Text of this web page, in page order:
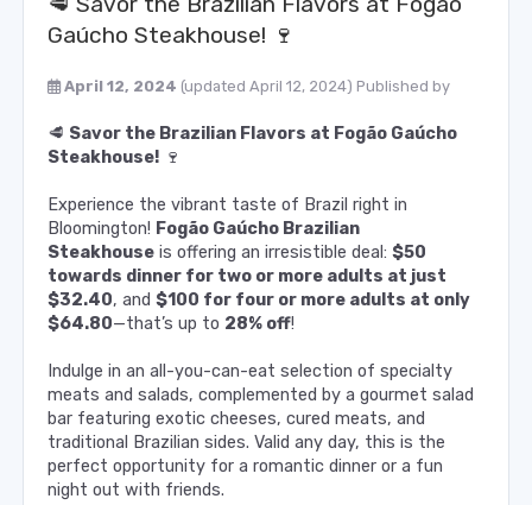
Gaúcho Steakhouse! 🍷
April 12, 2024 (updated April 12, 2024) Published by
🥩 Savor the Brazilian Flavors at Fogão Gaúcho
Steakhouse! 🍷
Experience the vibrant taste of Brazil right in
Bloomington! Fogão Gaúcho Brazilian
Steakhouse is offering an irresistible deal: $50
towards dinner for two or more adults at just
$32.40, and $100 for four or more adults at only
$64.80—that’s up to 28% off!
Indulge in an all-you-can-eat selection of specialty
meats and salads, complemented by a gourmet salad
bar featuring exotic cheeses, cured meats, and
traditional Brazilian sides. Valid any day, this is the
perfect opportunity for a romantic dinner or a fun
night out with friends.